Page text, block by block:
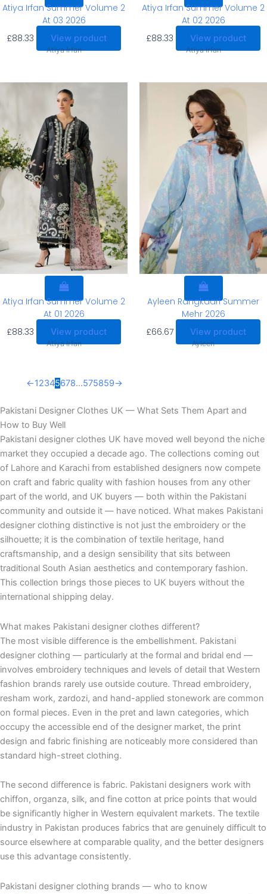
Atiya Irfan Summer Volume 2
At 03 2026
£88.33 View product
Atiya Irfan
Atiya Irfan Summer Volume 2
At 02 2026
£88.33 View product
Atiya Irfan
Atiya Irfan Summer Volume 2
At 01 2026
£88.33 View product
Atiya Irfan
Ayleen Rangkaari Summer
Mehr 2026
£66.67 View product
Ayleen
←12345678…575859→
Pakistani Designer Clothes UK — What Sets Them Apart and
How to Buy Well
Pakistani designer clothes UK have moved well beyond the niche
market they occupied a decade ago. The collections coming out
of Lahore and Karachi from established designers now compete
on craft and fabric quality with fashion houses from any other
part of the world, and UK buyers — both within the Pakistani
community and outside it — have noticed. What makes Pakistani
designer clothing distinctive is not just the embroidery or the
silhouette; it is the combination of textile heritage, hand
craftsmanship, and a design sensibility that sits between
traditional South Asian aesthetics and contemporary fashion.
This collection brings those pieces to UK buyers without the
international shipping delay.
What makes Pakistani designer clothes different?
The most visible difference is the embellishment. Pakistani
designer clothing — particularly at the formal and bridal end —
involves embroidery techniques and levels of detail that Western
fashion brands rarely use outside couture. Thread embroidery,
resham work, zardozi, and hand-applied stonework are common
on formal pieces. Even in the pret and lawn categories, which
occupy the accessible end of the designer market, the print
design and fabric finishing are noticeably more considered than
standard high-street clothing.
The second difference is fabric. Pakistani designers work with
chiffon, organza, silk, and fine cotton at price points that would
be significantly higher in Western equivalent markets. The textile
industry in Pakistan produces fabrics that are genuinely difficult to
source elsewhere at comparable quality, and the better designers
use this advantage consistently.
Pakistani designer clothing brands — who to know